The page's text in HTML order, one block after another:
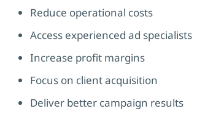
Reduce operational costs
Access experienced ad specialists
Increase profit margins
Focus on client acquisition
Deliver better campaign results